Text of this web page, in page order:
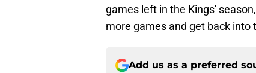
games left in the Kings'
more games and get back
Add us as a preferred